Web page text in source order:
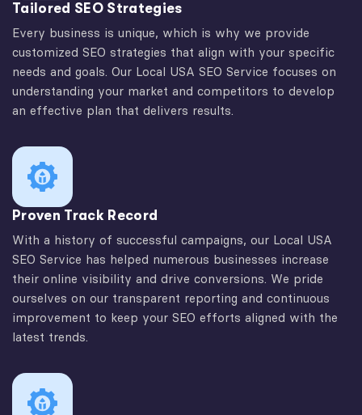
Tailored SEO Strategies
Every business is unique, which is why we provide
customized SEO strategies that align with your specific
needs and goals. Our Local USA SEO Service focuses on
understanding your market and competitors to develop
an effective plan that delivers results.
Proven Track Record
With a history of successful campaigns, our Local USA
SEO Service has helped numerous businesses increase
their online visibility and drive conversions. We pride
ourselves on our transparent reporting and continuous
improvement to keep your SEO efforts aligned with the
latest trends.